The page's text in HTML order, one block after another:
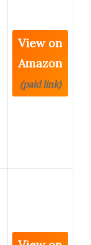
View on
Amazon
(paid link)